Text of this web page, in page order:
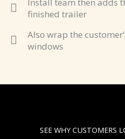
finished trailer
Also wrap the
windows
SEE WHY CUSTOMERS